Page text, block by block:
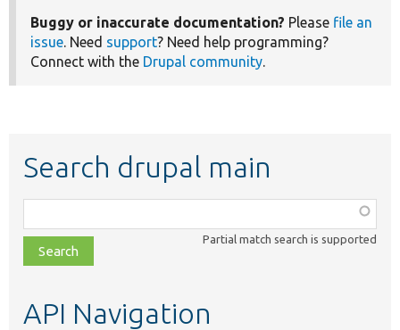
Buggy or inaccurate documentation? Please file an
issue. Need support? Need help programming?
Connect with the Drupal community.
Search drupal main
class,
file,
topic,
Partial match search is supported
API Navigation